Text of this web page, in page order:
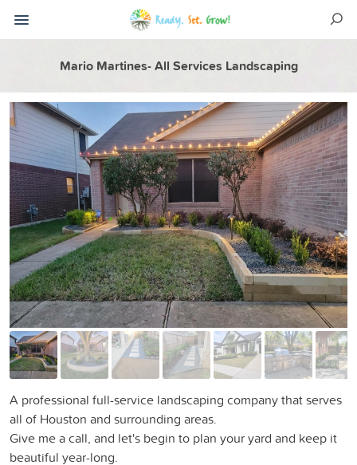
Mario Martines- All Services Landscaping
A professional full-service landscaping company that serves
all of Houston and surrounding areas.
Give me a call, and let's begin to plan your yard and keep it
beautiful year-long.